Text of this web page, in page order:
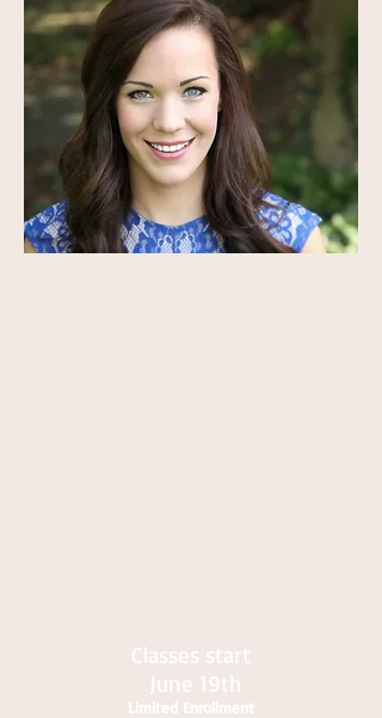
Classes start
June 19th
Limited Enrollment